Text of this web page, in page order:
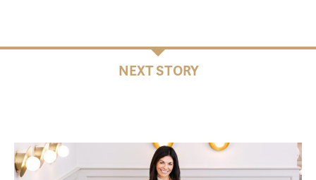
NEXT STORY